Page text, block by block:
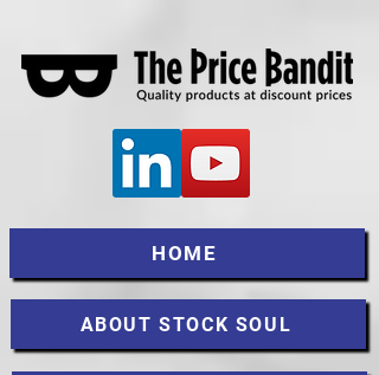
HOME
ABOUT STOCK SOUL